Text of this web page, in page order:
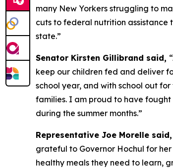
many New Yorkers struggling to
cuts to federal nutrition
state.”
Senator Kirsten Gillibrand said,
keep our children fed and deliver
school year, and with school out
families. I am proud to have
during the summer months.”
Representative Joe Morelle said,
grateful to Governor Hochul for
healthy meals they need to learn,